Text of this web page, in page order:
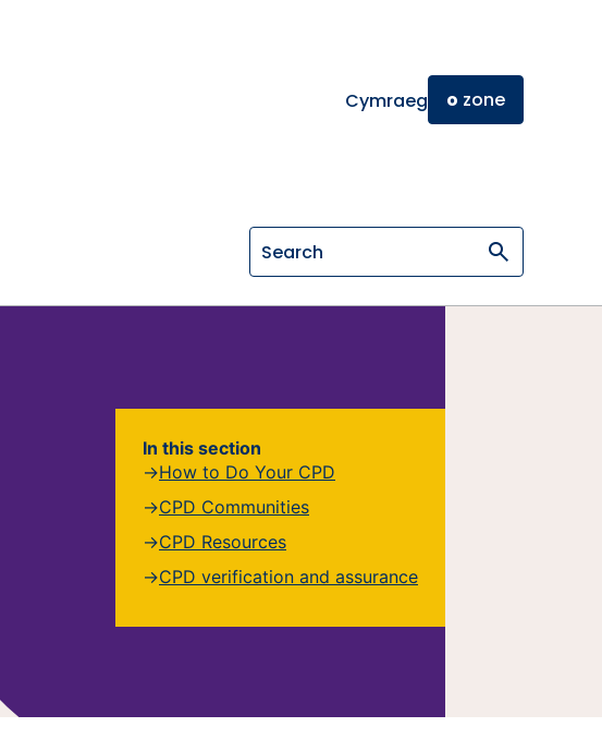
Cymraeg o zone
Search on General Osteopathic
In this section
How to Do Your CPD
CPD Communities
CPD Resources
CPD verification and assurance